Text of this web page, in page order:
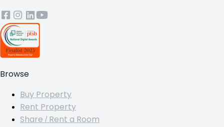
Browse
Buy Property
Rent Property
Share / Rent a Room